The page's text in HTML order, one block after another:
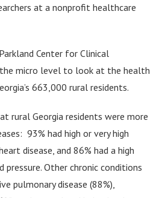
at a nonprofit healthcare
Center for Clinical
micro level to look at the health
663,000 rural residents.
rural Georgia residents were more
93% had high or very high
disease, and 86% had a high
Other chronic conditions
pulmonary disease (88%),